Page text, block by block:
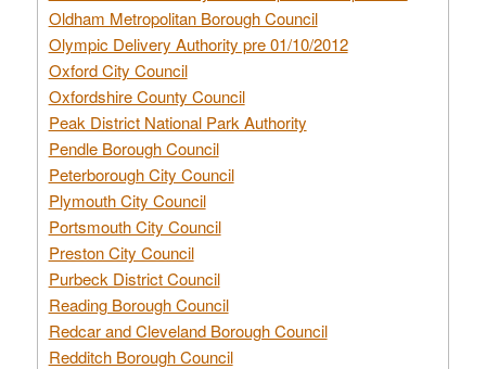
Oldham Metropolitan Borough Council
Olympic Delivery Authority pre 01/10/2012
Oxford City Council
Oxfordshire County Council
Peak District National Park Authority
Pendle Borough Council
Peterborough City Council
Plymouth City Council
Portsmouth City Council
Preston City Council
Purbeck District Council
Reading Borough Council
Redcar and Cleveland Borough Council
Redditch Borough Council